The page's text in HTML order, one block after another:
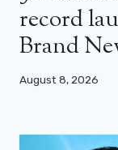
record
Brand
August 8, 2026